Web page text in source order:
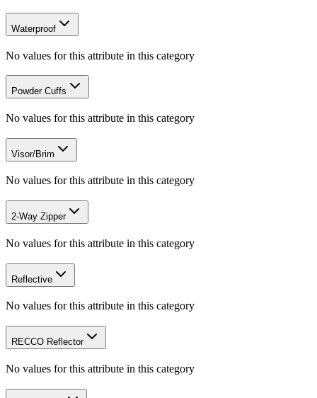
Waterproof
No values for this attribute in this category
Powder Cuffs
No values for this attribute in this category
Visor/Brim
No values for this attribute in this category
2-Way Zipper
No values for this attribute in this category
Reflective
No values for this attribute in this category
RECCO Reflector
No values for this attribute in this category